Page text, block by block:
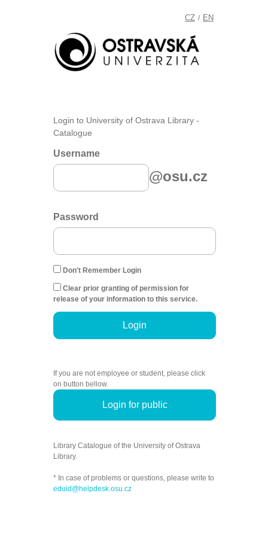
CZ / EN
Login to University of Ostrava Library -
Catalogue
Username
@osu.cz
Password
Don't Remember Login
Clear prior granting of permission for
release of your information to this service.
Login
If you are not employee or student, please click
on button bellow.
Login for public
Library Catalogue of the University of Ostrava
Library.
* In case of problems or questions, please write to
eduid@helpdesk.osu.cz